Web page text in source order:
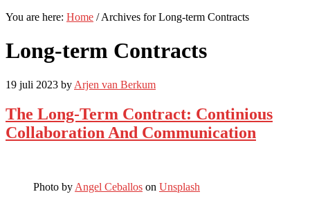
You are here: Home /Archives for Long-term Contracts
Long-term Contracts
19 juli 2023 by Arjen van Berkum
The Long-Term Contract: Continious
Collaboration And Communication
Photo by Angel Ceballos on Unsplash